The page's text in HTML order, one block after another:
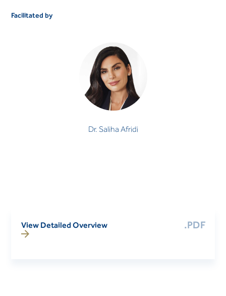
Facilitated by
Dr. Saliha Afridi
Dr. Saliha Afridi
CLINICAL PSYCHOLOGIST
View Detailed Overview .PDF